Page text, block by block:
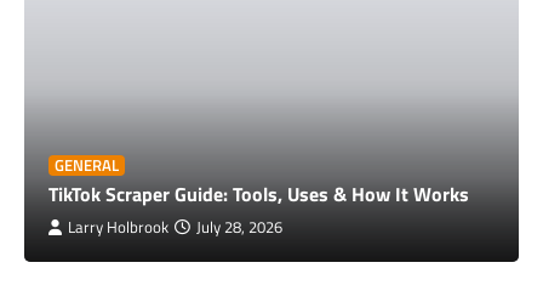
GENERAL
TikTok Scraper Guide: Tools, Uses & How It Works
Larry Holbrook July 28, 2026